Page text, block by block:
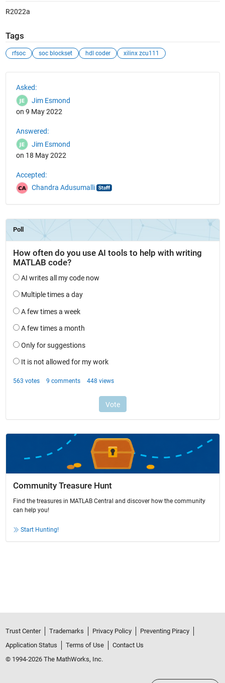
R2022a
Tags
rfsoc soc blockset hdl coder xilinx zcu111
Asked:
Jim Esmond
on 9 May 2022
Answered:
Jim Esmond
on 18 May 2022
Accepted:
Chandra Adusumalli
Community Treasure Hunt
Find the treasures in MATLAB Central and discover how the community
can help you!
Start Hunting!
Trust Center Trademarks Privacy Policy
Preventing Piracy
Application Status
Terms of Use
Contact Us
© 1994-2026 The MathWorks, Inc.